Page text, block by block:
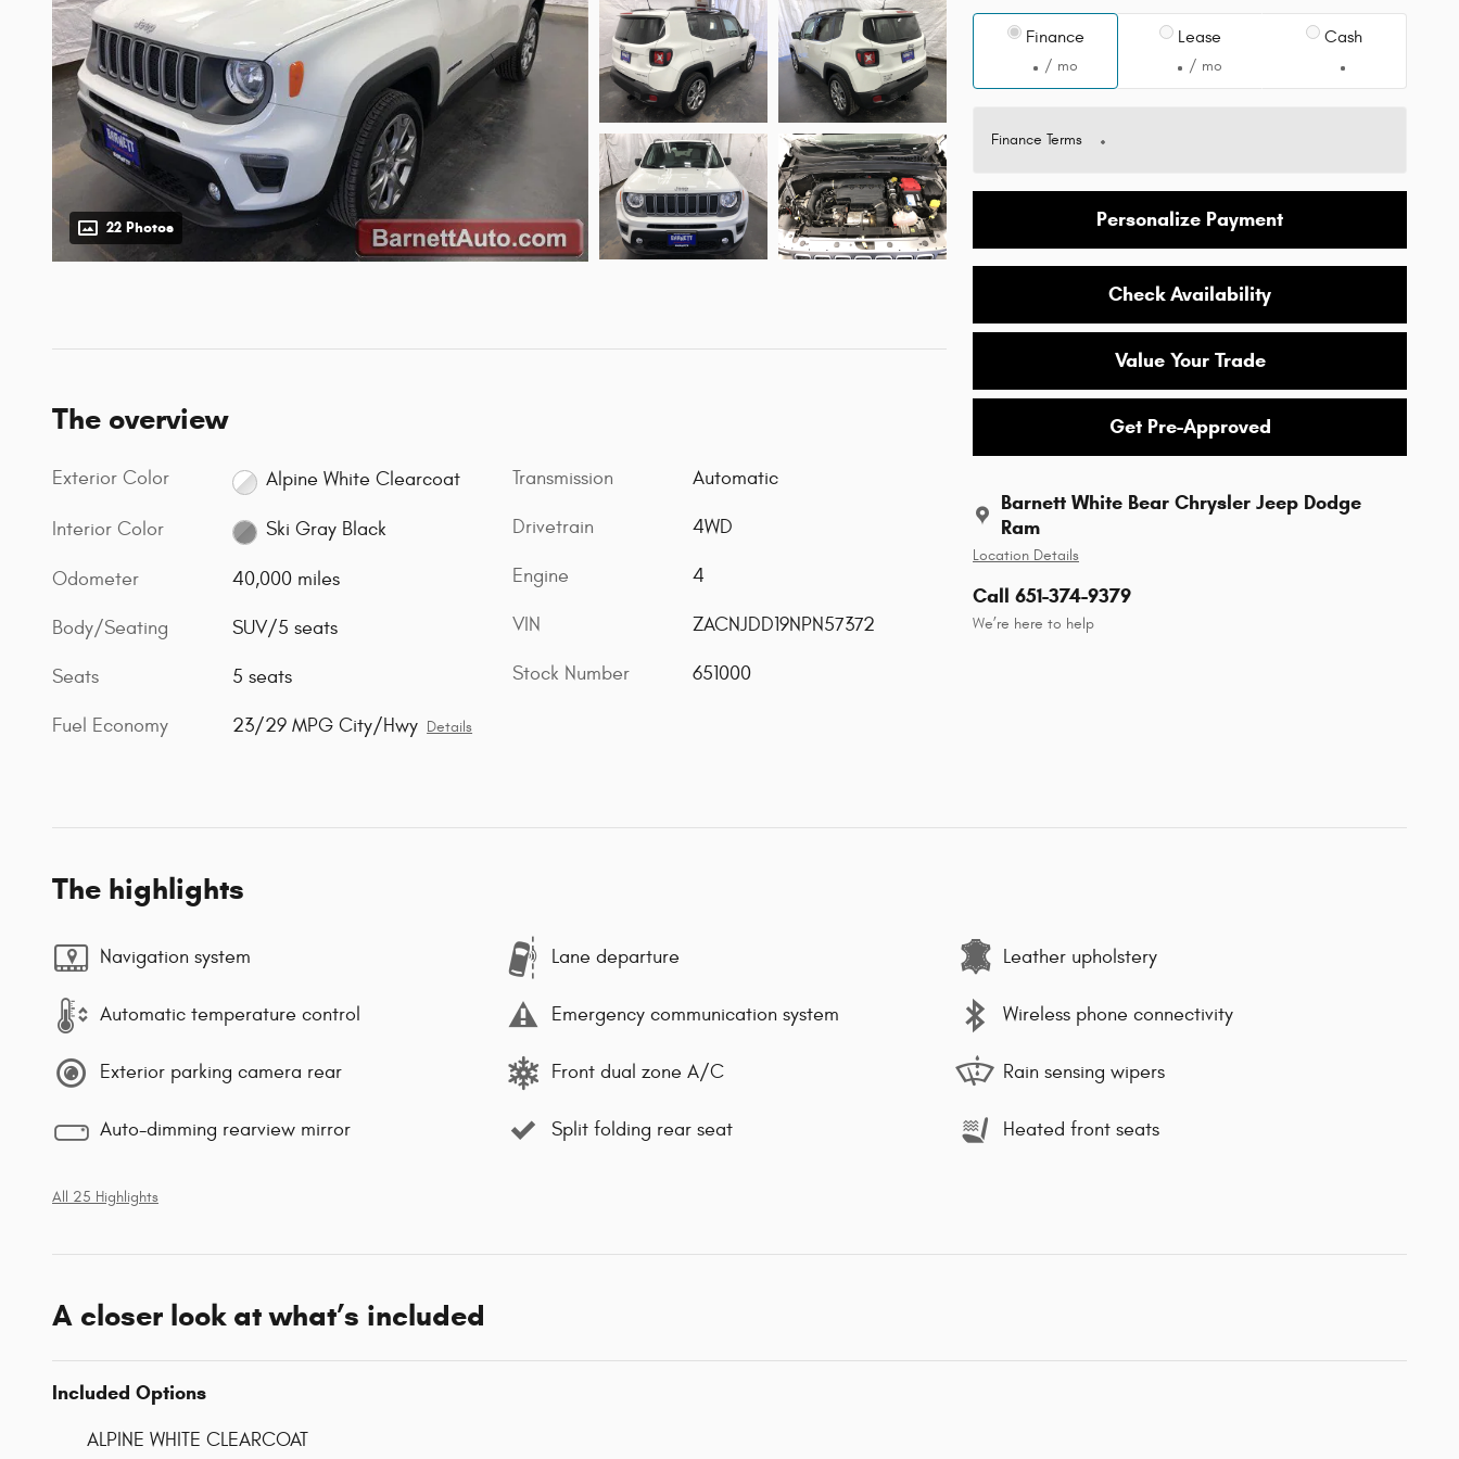
22 Photos
Finance
/ mo
Lease
/ mo
Cash
Finance Terms
Personalize Payment
Check Availability
Value Your Trade
Get Pre-Approved
Barnett White Bear Chrysler Jeep Dodge
Ram
Location Details
Call 651-374-9379
We’re here to help
The overview
Exterior Color Alpine White Clearcoat
Interior Color Ski Gray Black
Odometer 40,000 miles
Body/Seating SUV/5 seats
Seats 5 seats
Fuel Economy 23/29 MPG City/Hwy Details
Transmission Automatic
Drivetrain 4WD
Engine 4
VIN ZACNJDD19NPN57372
Stock Number 651000
The highlights
Navigation system Lane departure Leather upholstery
Automatic temperature control Emergency communication system Wireless phone connectivity
Exterior parking camera rear Front dual zone A/C Rain sensing wipers
Auto-dimming rearview mirror Split folding rear seat Heated front seats
All 25 Highlights
A closer look at what’s included
Included Options
ALPINE WHITE CLEARCOAT